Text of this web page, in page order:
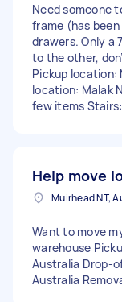
Need someone
frame (has
drawers. Only a
to the other,
Pickup location:
location: Malak
few items
Help move
Muirhead NT,
Want to move
warehouse
Australia Drop-
Australia